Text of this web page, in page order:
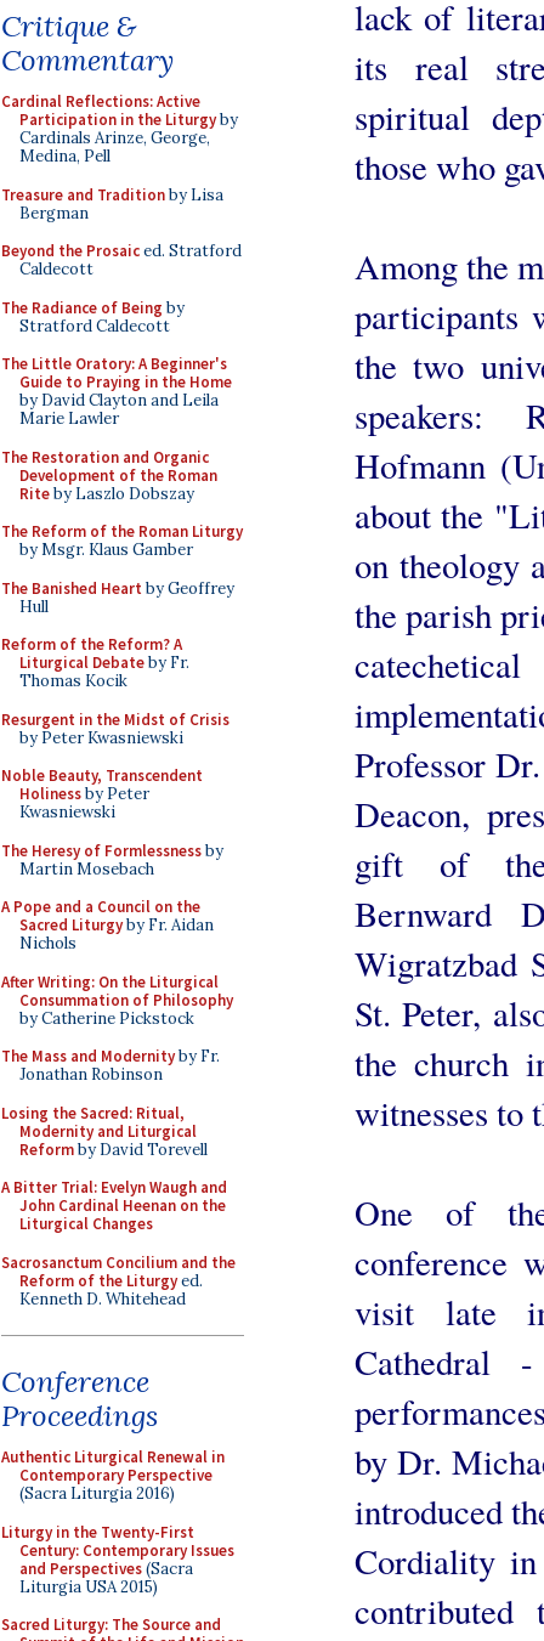
Critique &
Commentary
Cardinal Reflections: Active
Participation in the Liturgyby
Cardinals Arinze, George,
Medina, Pell
Treasure and Traditionby Lisa
Bergman
Beyond the Prosaiced. Stratford
Caldecott
The Radiance of Being by
Stratford Caldecott
The Little Oratory: A Beginner's
Guide to Praying in the Home
by David Clayton and Leila
Marie Lawler
The Restoration and Organic
Development of the Roman
Riteby Laszlo Dobszay
The Reform of the Roman Liturgy
by Msgr. Klaus Gamber
The Banished Heart by Geoffrey
Hull
Reform of the Reform? A
Liturgical Debateby Fr.
Thomas Kocik
Resurgent in the Midst of Crisis
by Peter Kwasniewski
Noble Beauty, Transcendent
Holinessby Peter
Kwasniewski
The Heresy of Formlessnessby
Martin Mosebach
A Pope and a Council on the
Sacred Liturgyby Fr. Aidan
Nichols
After Writing: On the Liturgical
Consummation of Philosophy
by Catherine Pickstock
The Mass and Modernityby Fr.
Jonathan Robinson
Losing the Sacred: Ritual,
Modernity and Liturgical
Reformby David Torevell
A Bitter Trial: Evelyn Waugh and
John Cardinal Heenan on the
Liturgical Changes
Sacrosanctum Concilium and the
Reform of the Liturgyed.
Kenneth D. Whitehead
Conference
Proceedings
Authentic Liturgical Renewal in
Contemporary Perspective
(Sacra Liturgia 2016)
Liturgy in the Twenty-First
Century: Contemporary Issues
and Perspectives(Sacra
Liturgia USA 2015)
Sacred Liturgy: The Source and
lack of
its real
spiritual
those who
Among the
participants
the two
speakers:
Hofmann
about the
on theology
the parish
Professor
Deacon,
gift of the
Bernward
Wigratzbad
St. Peter,
the church
witnesses to
One of
conference
visit late
Cathedral
by Dr.
introduced
Cordiality